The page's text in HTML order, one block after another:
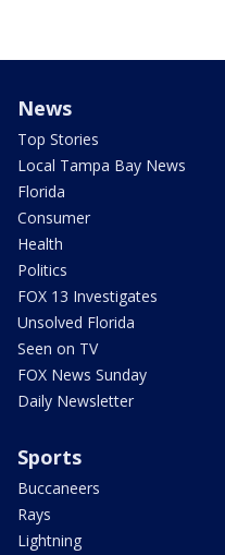
News
Top Stories
Local Tampa Bay News
Florida
Consumer
Health
Politics
FOX 13 Investigates
Unsolved Florida
Seen on TV
FOX News Sunday
Daily Newsletter
Sports
Buccaneers
Rays
Lightning